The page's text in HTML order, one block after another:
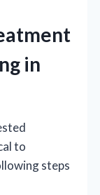
in
to
steps